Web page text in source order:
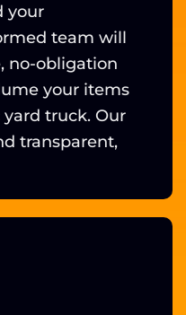
your
team will
no-obligation
your items
truck. Our
transparent,